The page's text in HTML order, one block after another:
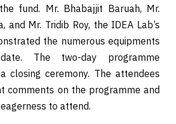
fund. Mr. Bhabajjit Baruah, Mr.
and Mr. Tridib Roy, the IDEA Lab’s
the numerous equipments
The two-day programme
closing ceremony. The attendees
comments on the programme and
to attend.